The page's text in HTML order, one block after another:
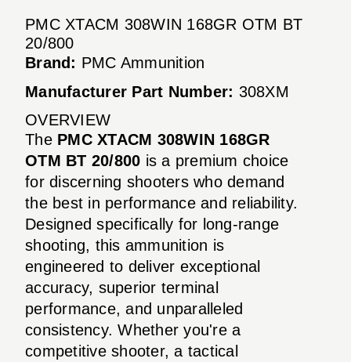
PMC XTACM 308WIN 168GR OTM BT
20/800
Brand: PMC Ammunition
Manufacturer Part Number: 308XM
OVERVIEW
The PMC XTACM 308WIN 168GR
OTM BT 20/800 is a premium choice
for discerning shooters who demand
the best in performance and reliability.
Designed specifically for long-range
shooting, this ammunition is
engineered to deliver exceptional
accuracy, superior terminal
performance, and unparalleled
consistency. Whether you're a
competitive shooter, a tactical